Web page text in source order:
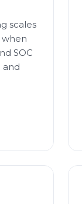
scales
SOC
and